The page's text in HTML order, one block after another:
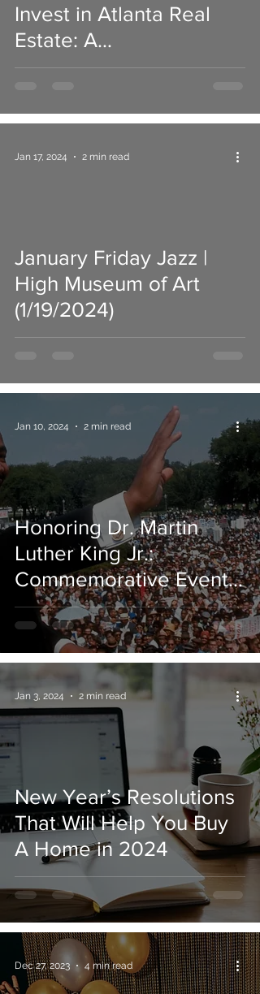
Invest in Atlanta Real
Estate: A
Comprehensive Guide
January Friday Jazz |
High Museum of Art
(1/19/2024)
Jan 17, 2024 2 min read
Honoring Dr. Martin
Luther King Jr.:
Commemorative Events
Across Atlanta
Jan 10, 2024 2 min read
New Year’s Resolutions
That Will Help You Buy
A Home in 2024
Jan 3, 2024 2 min read
Dec 27, 2023 4 min read